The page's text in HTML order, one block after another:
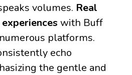
volumes. Real
with Buff
platforms.
echo
the gentle and